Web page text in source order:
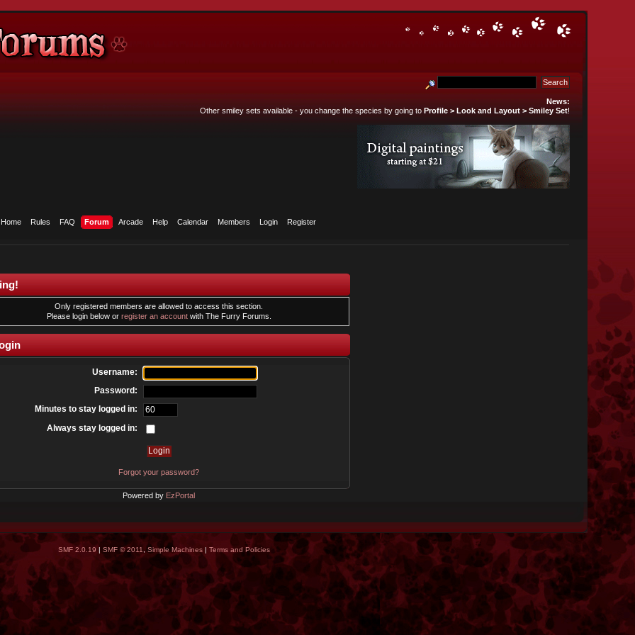
News:
Other smiley sets available - you change the species by going to Profile > Look and Layout > Smiley Set!
Home Rules FAQ Forum Arcade Help Calendar Members Login Register
Only registered members are allowed to access this section.
Please login below or register an accountwith The Furry Forums.
Username:
Password:
Minutes to stay logged in:
Always stay logged in:
Forgot your password?
Powered by EzPortal
SMF 2.0.19 | SMF © 2011 Simple Machines | Terms and Policies